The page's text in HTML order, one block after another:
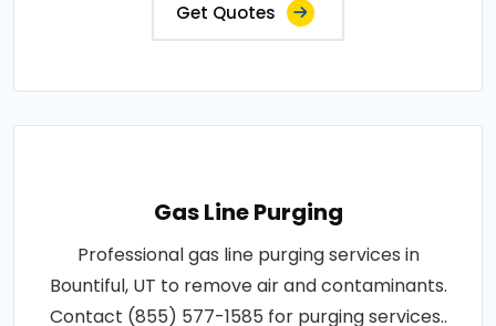
Get Quotes
Gas Line Purging
Professional gas line purging services in
Bountiful, UT to remove air and contaminants.
Contact (855) 577-1585 for purging services..